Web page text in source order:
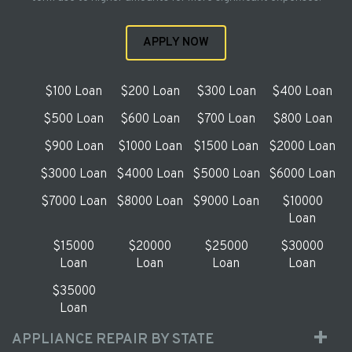
APPLY NOW
$100 Loan $200 Loan $300 Loan
$400 Loan
$500 Loan
$600 Loan $700 Loan
$800 Loan
$900 Loan
$1000 Loan $1500 Loan
$2000 Loan
$3000 Loan
$4000 Loan $5000 Loan
$6000 Loan
$7000 Loan
$8000 Loan $9000 Loan
$10000
Loan
$15000
Loan
$20000
Loan
$25000
Loan
$30000
Loan
$35000
Loan
APPLIANCE REPAIR BY STATE